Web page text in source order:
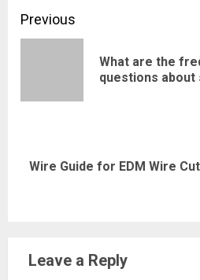
Continue
Reading
Previous
What are the
questions
Next
Wire Guide for EDM Wire
Leave a Reply